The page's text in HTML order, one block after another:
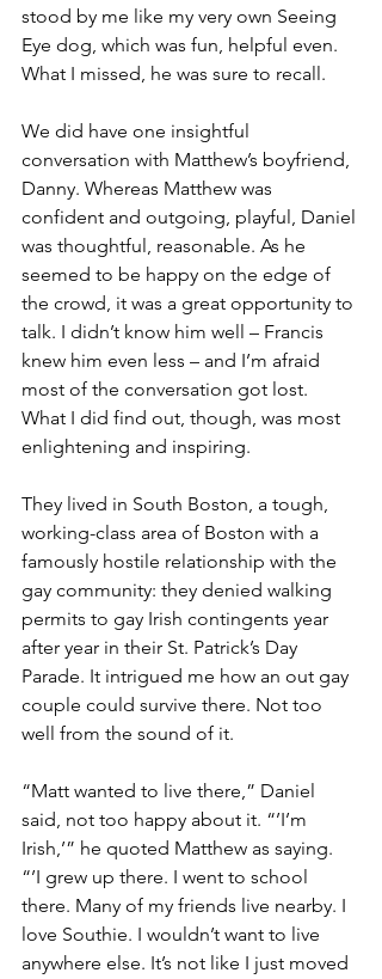
stood by me like my very own Seeing
Eye dog, which was fun, helpful even.
What I missed, he was sure to recall.
We did have one insightful
conversation with Matthew’s boyfriend,
Danny. Whereas Matthew was
confident and outgoing, playful, Daniel
was thoughtful, reasonable. As he
seemed to be happy on the edge of
the crowd, it was a great opportunity to
talk. I didn’t know him well – Francis
knew him even less – and I’m afraid
most of the conversation got lost.
What I did find out, though, was most
enlightening and inspiring.
They lived in South Boston, a tough,
working-class area of Boston with a
famously hostile relationship with the
gay community: they denied walking
permits to gay Irish contingents year
after year in their St. Patrick’s Day
Parade. It intrigued me how an out gay
couple could survive there. Not too
well from the sound of it.
“Matt wanted to live there,” Daniel
said, not too happy about it. “’I’m
Irish,’” he quoted Matthew as saying.
“’I grew up there. I went to school
there. Many of my friends live nearby. I
love Southie. I wouldn’t want to live
anywhere else. It’s not like I just moved